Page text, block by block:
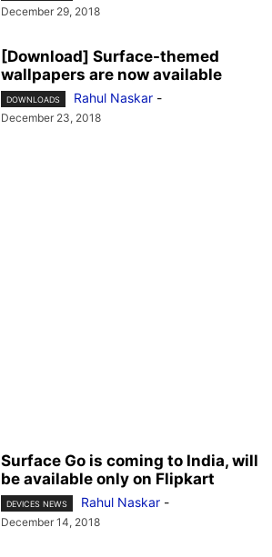
December 29, 2018
[Download] Surface-themed
wallpapers are now available
DOWNLOADS Rahul Naskar -
December 23, 2018
Surface Go is coming to India, will
be available only on Flipkart
DEVICES NEWS Rahul Naskar -
December 14, 2018